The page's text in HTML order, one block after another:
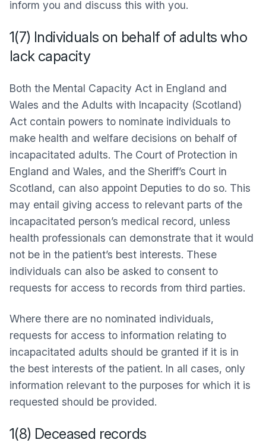
inform you and discuss this with you.
1(7) Individuals on behalf of adults who
lack capacity
Both the Mental Capacity Act in England and
Wales and the Adults with Incapacity (Scotland)
Act contain powers to nominate individuals to
make health and welfare decisions on behalf of
incapacitated adults. The Court of Protection in
England and Wales, and the Sheriff’s Court in
Scotland, can also appoint Deputies to do so. This
may entail giving access to relevant parts of the
incapacitated person’s medical record, unless
health professionals can demonstrate that it would
not be in the patient’s best interests. These
individuals can also be asked to consent to
requests for access to records from third parties.
Where there are no nominated individuals,
requests for access to information relating to
incapacitated adults should be granted if it is in
the best interests of the patient. In all cases, only
information relevant to the purposes for which it is
requested should be provided.
1(8) Deceased records